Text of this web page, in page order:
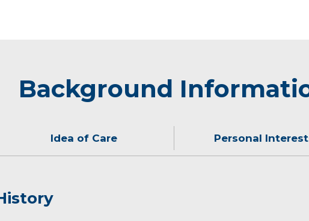
Background
Idea of Care Personal